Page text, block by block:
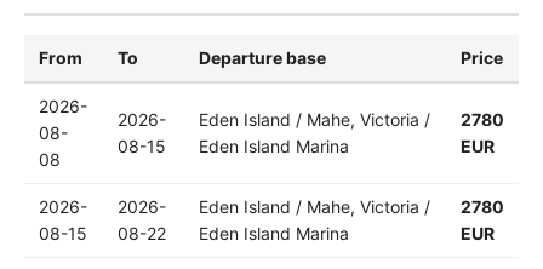
From To Departure base Price
2026-
08-
08
2026-
08-15
Eden Island / Mahe, Victoria /
Eden Island Marina
2780
EUR
2026-
08-15
2026-
08-22
Eden Island / Mahe, Victoria /
Eden Island Marina
2780
EUR